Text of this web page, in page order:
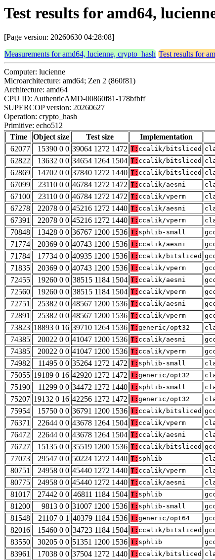
Test results for amd64,
[Page version: 20260630 04:28:08]
Measurements for amd64, lucienne, crypto_hash Test results for
Computer: lucienne
Microarchitecture: amd64; Zen 2 (860f81)
Architecture: amd64
CPU ID: AuthenticAMD-00860f81-178bfbff
SUPERCOP version: 20260627
Operation: crypto_hash
Primitive: echo512
Time
Object size Test size Implementation
62077
15390 0 0 39064 1272 1472 T: ccalik/bitsliced
62822
13632 0 0 34654 1264 1504 T: ccalik/bitsliced
62869
14702 0 0 37840 1272 1440 T: ccalik/bitsliced
67099
23110 0 0 46784 1272 1472 T: ccalik/aesni
67100
23110 0 0 46784 1272 1472 T: ccalik/vperm
67278
22078 0 0 45216 1272 1440 T: ccalik/aesni
67391
22078 0 0 45216 1272 1440 T: ccalik/vperm
70848
13428 0 0 36767 1200 1536 T: sphlib-small
71774
20369 0 0 40743 1200 1536 T: ccalik/aesni
71784
17734 0 0 40935 1200 1536 T: ccalik/bitsliced
71835
20369 0 0 40743 1200 1536 T: ccalik/vperm
72455
19260 0 0 38515 1184 1504 T: ccalik/aesni
72560
19260 0 0 38515 1184 1504 T: ccalik/vperm
72751
25382 0 0 48567 1200 1536 T: ccalik/aesni
72891
25382 0 0 48567 1200 1536 T: ccalik/vperm
73823 18893 0 16 39710 1264 1536 T: generic/opt32
74385
20022 0 0 41047 1200 1536 T: ccalik/aesni
74385
20022 0 0 41047 1200 1536 T: ccalik/vperm
74982
11495 0 0 35264 1272 1472 T: sphlib-small
75055 19189 0 16 42920 1272 1472 T: generic/opt32
75190
11299 0 0 34472 1272 1440 T: sphlib-small
75207 19132 0 16 42256 1272 1472 T: generic/opt32
75954
15750 0 0 36791 1200 1536 T: ccalik/bitsliced
76371
22644 0 0 43678 1264 1504 T: ccalik/vperm
76472
22644 0 0 43678 1264 1504 T: ccalik/aesni
76727
15135 0 0 35519 1200 1536 T: ccalik/bitsliced
77073
29547 0 0 50224 1272 1440 T: sphlib
80751
24958 0 0 45440 1272 1440 T: ccalik/vperm
80775
24958 0 0 45440 1272 1440 T: ccalik/aesni
81017
27442 0 0 46811 1184 1504 T: sphlib
81200
9813 0 0 31007 1200 1536 T: sphlib-small
81548
21107 0 1 40379 1184 1536 T: generic/opt64
82016
15460 0 0 34723 1184 1504 T: ccalik/bitsliced
83550
30205 0 0 51351 1200 1536 T: sphlib
83961
17038 0 0 37504 1272 1440 T: ccalik/bitsliced